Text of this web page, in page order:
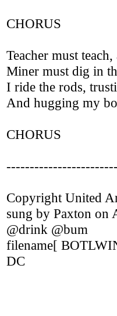
CHORUS
Teacher must
Miner must dig in
I ride the rods,
And hugging my
CHORUS
Copyright United
sung by Paxton on
@drink @bum
filename[
DC